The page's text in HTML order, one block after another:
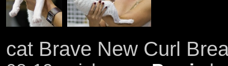
cat Brave New Curl